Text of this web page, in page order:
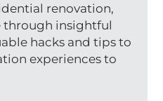
renovation,
through insightful
hacks and tips to
experiences to